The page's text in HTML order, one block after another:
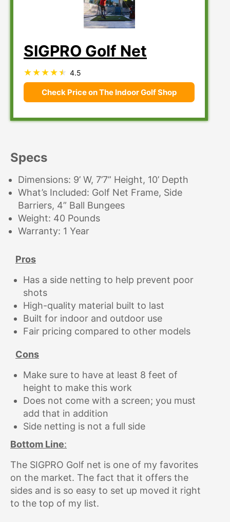
SIGPRO Golf Net
4.5
Check Price on The Indoor Golf Shop
Specs
Dimensions: 9’ W, 7’7” Height, 10’ Depth
What’s Included: Golf Net Frame, Side
Barriers, 4” Ball Bungees
Weight: 40 Pounds
Warranty: 1 Year
Pros
Has a side netting to help prevent poor
shots
High-quality material built to last
Built for indoor and outdoor use
Fair pricing compared to other models
Cons
Make sure to have at least 8 feet of
height to make this work
Does not come with a screen; you must
add that in addition
Side netting is not a full side
Bottom Line:
The SIGPRO Golf net is one of my favorites
on the market. The fact that it offers the
sides and is so easy to set up moved it right
to the top of my list.